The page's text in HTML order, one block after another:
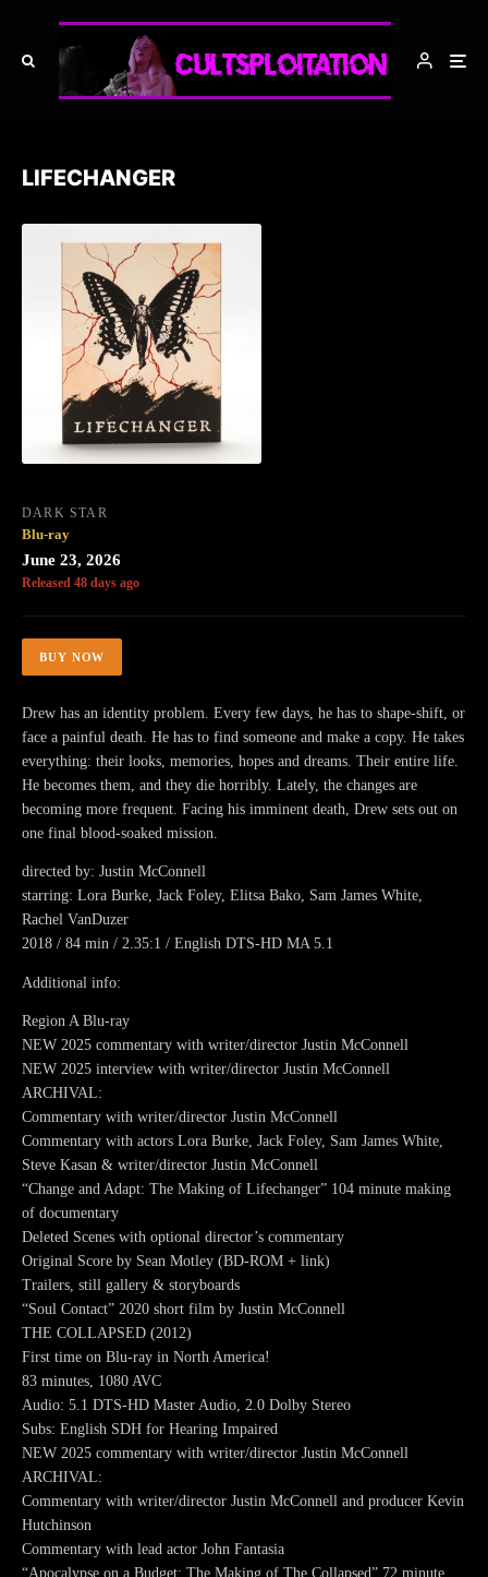
LIFECHANGER
DARK STAR
Blu-ray
June 23, 2026
Released 48 days ago
BUY NOW
Drew has an identity problem. Every few days, he has to shape-shift, or
face a painful death. He has to find someone and make a copy. He takes
everything: their looks, memories, hopes and dreams. Their entire life.
He becomes them, and they die horribly. Lately, the changes are
becoming more frequent. Facing his imminent death, Drew sets out on
one final blood-soaked mission.
directed by: Justin McConnell
starring: Lora Burke, Jack Foley, Elitsa Bako, Sam James White,
Rachel VanDuzer
2018 / 84 min / 2.35:1 / English DTS-HD MA 5.1
Additional info:
Region A Blu-ray
NEW 2025 commentary with writer/director Justin McConnell
NEW 2025 interview with writer/director Justin McConnell
ARCHIVAL:
Commentary with writer/director Justin McConnell
Commentary with actors Lora Burke, Jack Foley, Sam James White,
Steve Kasan & writer/director Justin McConnell
“Change and Adapt: The Making of Lifechanger” 104 minute making
of documentary
Deleted Scenes with optional director’s commentary
Original Score by Sean Motley (BD-ROM + link)
Trailers, still gallery & storyboards
“Soul Contact” 2020 short film by Justin McConnell
THE COLLAPSED (2012)
First time on Blu-ray in North America!
83 minutes, 1080 AVC
Audio: 5.1 DTS-HD Master Audio, 2.0 Dolby Stereo
Subs: English SDH for Hearing Impaired
NEW 2025 commentary with writer/director Justin McConnell
ARCHIVAL:
Commentary with writer/director Justin McConnell and producer Kevin
Hutchinson
Commentary with lead actor John Fantasia
“Apocalypse on a Budget: The Making of The Collapsed” 72 minute